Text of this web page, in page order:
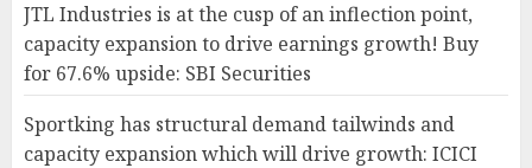
JTL Industries is at the cusp of an inflection point,
capacity expansion to drive earnings growth! Buy
for 67.6% upside: SBI Securities
Sportking has structural demand tailwinds and
capacity expansion which will drive growth: ICICI